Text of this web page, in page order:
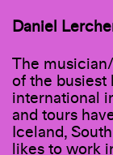
Daniel
The
of the
international
and tours
Iceland,
likes to work